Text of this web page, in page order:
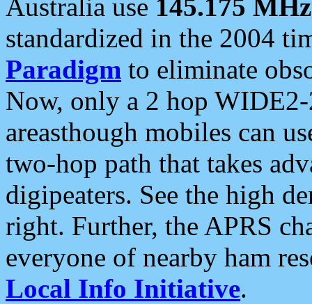
Australia use 145.175 MHz
standardized in the 2004
Paradigm to eliminate
Now, only a 2 hop
areasthough mobiles can
two-hop path that takes
digipeaters. See the high
right. Further, the APRS
everyone of nearby ham
Local Info Initiative.